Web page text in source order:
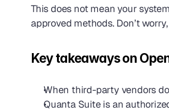
This does not mean your
approved methods. Don’t
Key takeaways on
When third-party vendors
Quanta Suite is an